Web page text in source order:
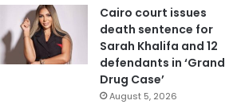
Cairo court issues
death sentence for
Sarah Khalifa and 12
defendants in ‘Grand
Drug Case’
August 5, 2026